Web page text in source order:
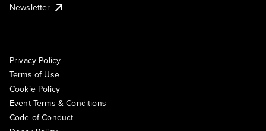
Newsletter
Privacy Policy
Terms of Use
Cookie Policy
Event Terms & Conditions
Code of Conduct